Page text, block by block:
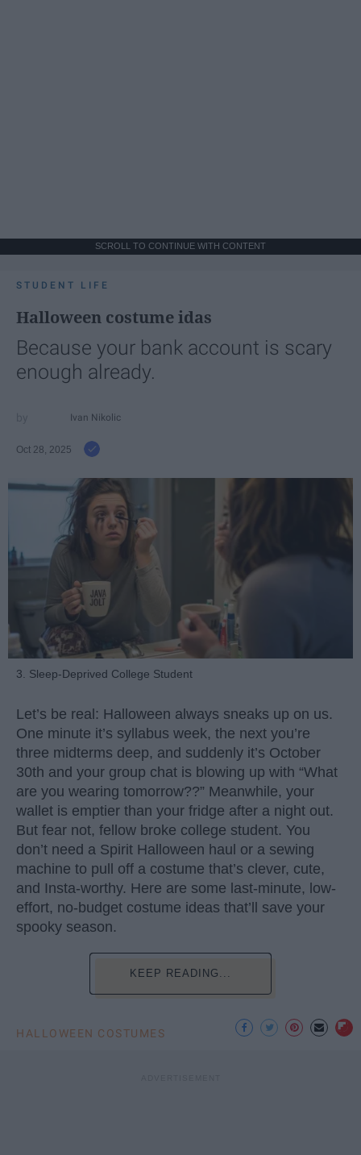
SCROLL TO CONTINUE WITH CONTENT
STUDENT LIFE
Halloween costume idas
Because your bank account is scary
enough already.
Ivan Nikolic
Oct 28, 2025
3. Sleep-Deprived College Student
Let’s be real: Halloween always sneaks up on us.
One minute it’s syllabus week, the next you’re
three midterms deep, and suddenly it’s October
30th and your group chat is blowing up with “What
are you wearing tomorrow??” Meanwhile, your
wallet is emptier than your fridge after a night out.
But fear not, fellow broke college student. You
don’t need a Spirit Halloween haul or a sewing
machine to pull off a costume that’s clever, cute,
and Insta-worthy. Here are some last-minute, low-
effort, no-budget costume ideas that’ll save your
spooky season.
KEEP READING...
HALLOWEEN COSTUMES